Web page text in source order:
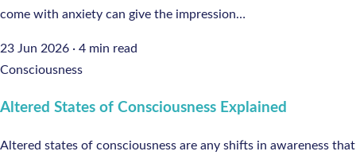
come with anxiety can give the impression…
23 Jun 2026 · 4 min read
Consciousness
Altered States of Consciousness Explained
Altered states of consciousness are any shifts in awareness that